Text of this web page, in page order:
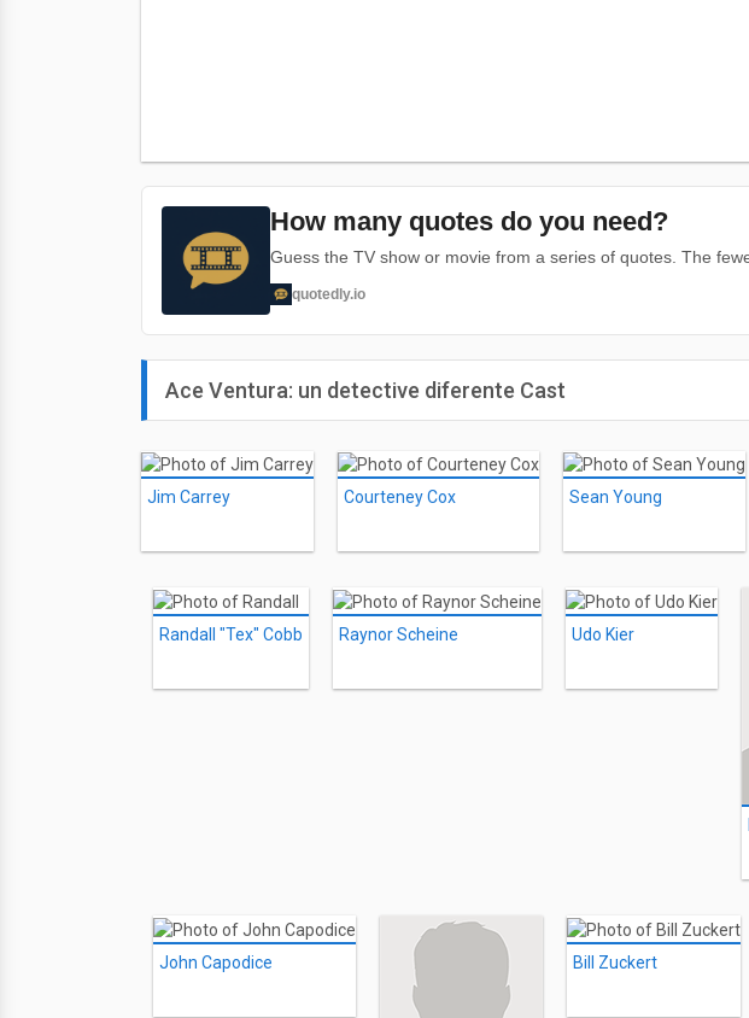
How many quotes do you need?
Guess the TV show or movie from a series of quotes. The
quotedly.io
Ace Ventura: un detective diferente Cast
Jim Carrey Courteney Cox Sean Young
Randall "Tex" Cobb Raynor Scheine Udo Kier
John Capodice Bill Zuckert